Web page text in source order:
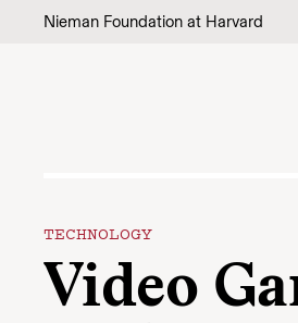
Skip to content
Nieman Foundation at Harvard
TECHNOLOGY
Video